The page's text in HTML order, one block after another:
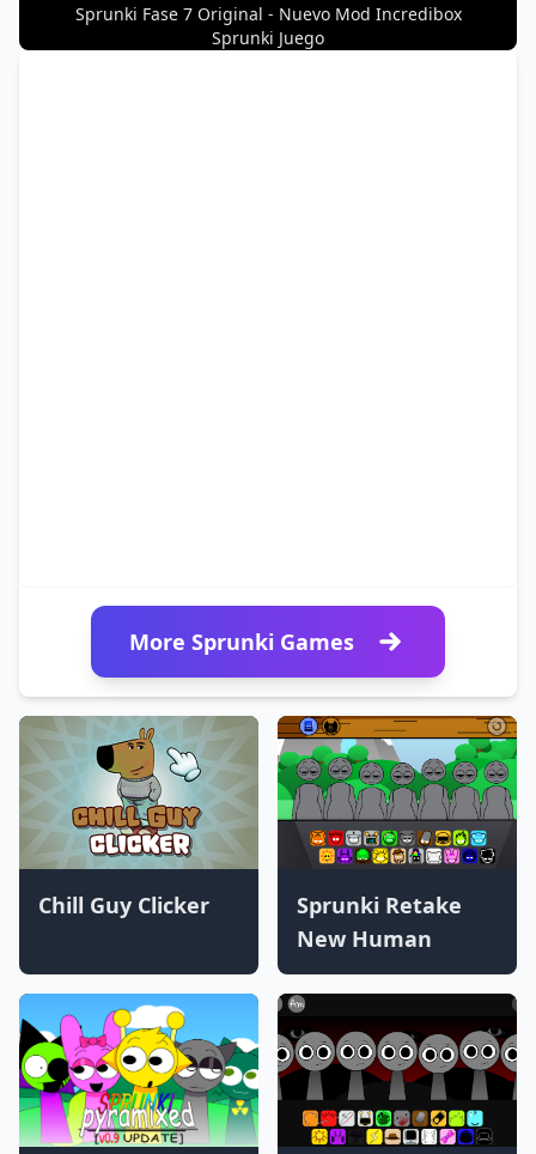
Sprunki Fase 7 Original - Nuevo Mod Incredibox
Sprunki Juego
Chill Guy Clicker
Sprunki Retake
New Human